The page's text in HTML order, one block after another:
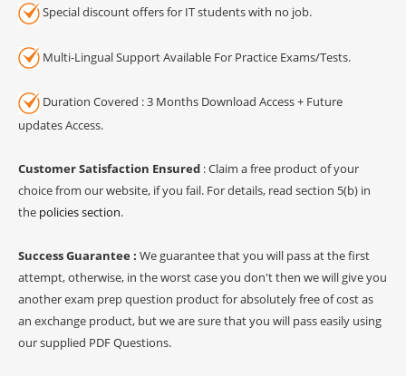
Special discount offers for IT students with no job.
Multi-Lingual Support Available For Practice Exams/Tests.
Duration Covered : 3 Months Download Access + Future
updates Access.
Customer Satisfaction Ensured : Claim a free product of your
choice from our website, if you fail. For details, read section 5(b) in
the policies section.
Success Guarantee : We guarantee that you will pass at the first
attempt, otherwise, in the worst case you don't then we will give you
another exam prep question product for absolutely free of cost as
an exchange product, but we are sure that you will pass easily using
our supplied PDF Questions.